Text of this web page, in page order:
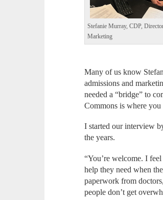
Stefanie Murray, CDP,
Marketing
Many of us know
admissions and
needed a “bridge” to
Commons is where
I started our interview
the years.
“You’re welcome. I
help they need when
paperwork from
people don’t get